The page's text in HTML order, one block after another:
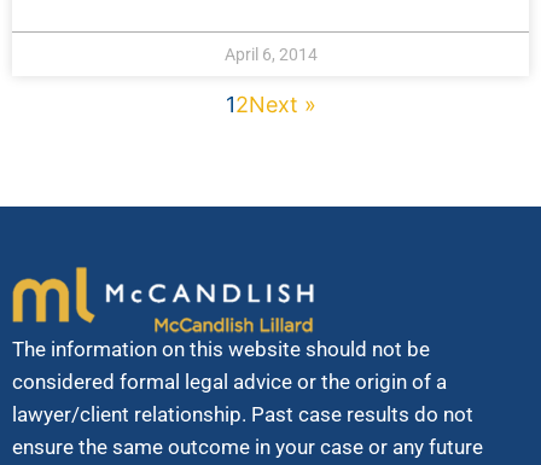
April 6, 2014
12Next »
The information on this website should not be
considered formal legal advice or the origin of a
lawyer/client relationship. Past case results do not
ensure the same outcome in your case or any future